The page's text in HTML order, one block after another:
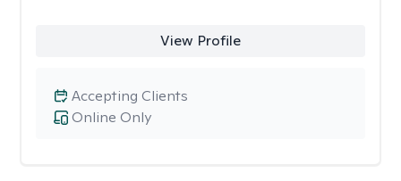
View Profile
Online Only
Accepting Clients